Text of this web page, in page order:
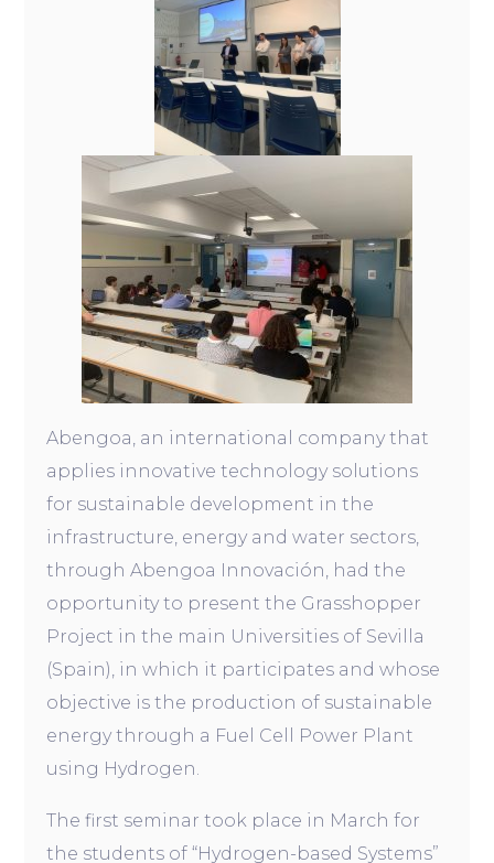
Abengoa, an international company that
applies innovative technology solutions
for sustainable development in the
infrastructure, energy and water sectors,
through Abengoa Innovación, had the
opportunity to present the Grasshopper
Project in the main Universities of Sevilla
(Spain), in which it participates and whose
objective is the production of sustainable
energy through a Fuel Cell Power Plant
using Hydrogen.
The first seminar took place in March for
the students of “Hydrogen-based Systems”